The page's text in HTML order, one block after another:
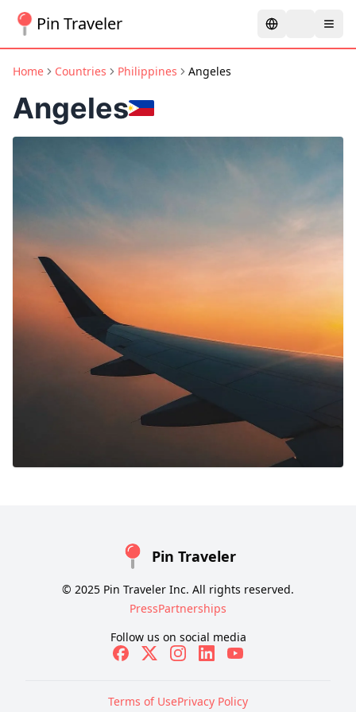
Pin Traveler
Home Countries Philippines Angeles
Angeles
Pin Traveler
© 2025 Pin Traveler Inc. All rights reserved.
PressPartnerships
Follow us on social media
Terms of UsePrivacy Policy